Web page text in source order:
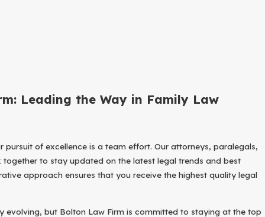
Leading the Way in Family Law
pursuit of excellence is a team effort. Our attorneys, paralegals,
to stay updated on the latest legal trends and best
approach ensures that you receive the highest quality legal
evolving, but Bolton Law Firm is committed to staying at the top